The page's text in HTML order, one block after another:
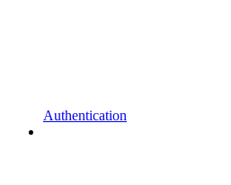
Authentication